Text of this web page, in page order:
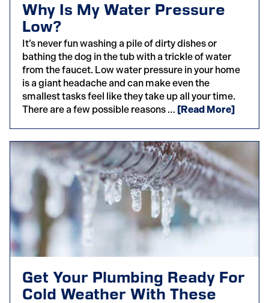
Why Is My Water Pressure
Low?
It’s never fun washing a pile of dirty dishes or
bathing the dog in the tub with a trickle of water
from the faucet. Low water pressure in your home
is a giant headache and can make even the
smallest tasks feel like they take up all your time.
There are a few possible reasons … [Read More]
Get Your Plumbing Ready For
Cold Weather With These